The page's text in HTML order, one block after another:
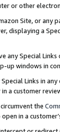
or other
Site, or any
displaying a
any Special
up windows in
Links in
a customer
the
in a